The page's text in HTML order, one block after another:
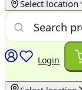
Select location
Login